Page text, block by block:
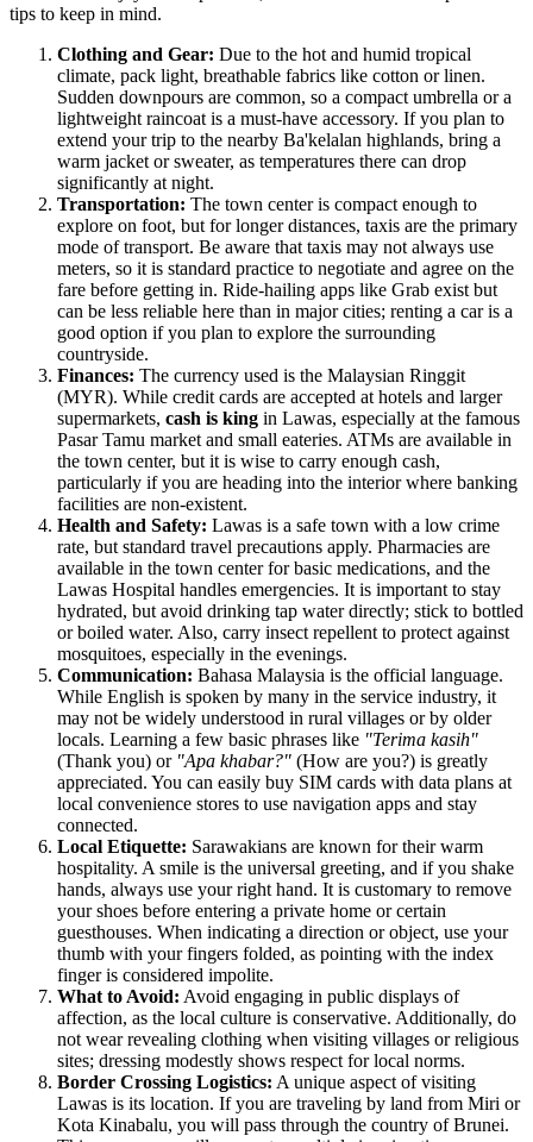
tips to keep in mind.
Clothing and Gear: Due to the hot and humid tropical
climate, pack light, breathable fabrics like cotton or linen.
Sudden downpours are common, so a compact umbrella or a
lightweight raincoat is a must-have accessory. If you plan to
extend your trip to the nearby Ba'kelalan highlands, bring a
warm jacket or sweater, as temperatures there can drop
significantly at night.
Transportation: The town center is compact enough to
explore on foot, but for longer distances, taxis are the primary
mode of transport. Be aware that taxis may not always use
meters, so it is standard practice to negotiate and agree on the
fare before getting in. Ride-hailing apps like Grab exist but
can be less reliable here than in major cities; renting a car is a
good option if you plan to explore the surrounding
countryside.
Finances: The currency used is the Malaysian Ringgit
(MYR). While credit cards are accepted at hotels and larger
supermarkets, cash is king in Lawas, especially at the famous
Pasar Tamu market and small eateries. ATMs are available in
the town center, but it is wise to carry enough cash,
particularly if you are heading into the interior where banking
facilities are non-existent.
Health and Safety: Lawas is a safe town with a low crime
rate, but standard travel precautions apply. Pharmacies are
available in the town center for basic medications, and the
Lawas Hospital handles emergencies. It is important to stay
hydrated, but avoid drinking tap water directly; stick to bottled
or boiled water. Also, carry insect repellent to protect against
mosquitoes, especially in the evenings.
Communication: Bahasa Malaysia is the official language.
While English is spoken by many in the service industry, it
may not be widely understood in rural villages or by older
locals. Learning a few basic phrases like "Terima kasih"
(Thank you) or "Apa khabar?" (How are you?) is greatly
appreciated. You can easily buy SIM cards with data plans at
local convenience stores to use navigation apps and stay
connected.
Local Etiquette: Sarawakians are known for their warm
hospitality. A smile is the universal greeting, and if you shake
hands, always use your right hand. It is customary to remove
your shoes before entering a private home or certain
guesthouses. When indicating a direction or object, use your
thumb with your fingers folded, as pointing with the index
finger is considered impolite.
What to Avoid: Avoid engaging in public displays of
affection, as the local culture is conservative. Additionally, do
not wear revealing clothing when visiting villages or religious
sites; dressing modestly shows respect for local norms.
Border Crossing Logistics: A unique aspect of visiting
Lawas is its location. If you are traveling by land from Miri or
Kota Kinabalu, you will pass through the country of Brunei.